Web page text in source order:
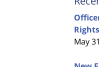
May